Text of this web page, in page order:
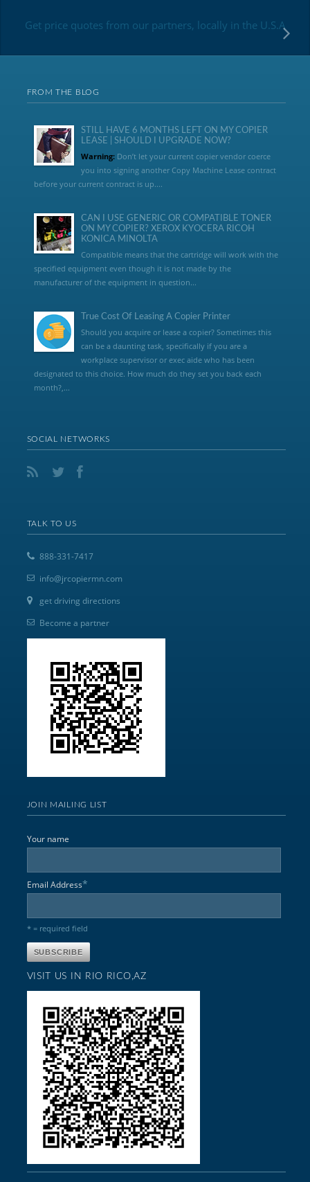
Get price quotes from our partners, locally in the U.S.A
FROM THE BLOG
STILL HAVE 6 MONTHS LEFT ON MY COPIER
LEASE | SHOULD I UPGRADE NOW?
Warning:Don’t let your current copier vendor coerce
you into signing another Copy Machine Lease contract
before your current contract is up....
CAN I USE GENERIC OR COMPATIBLE TONER
ON MY COPIER? XEROX KYOCERA RICOH
KONICA MINOLTA
Compatible means that the cartridge will work with the
specified equipment even though it is not made by the
manufacturer of the equipment in question...
True Cost Of Leasing A Copier Printer
Should you acquire or lease a copier? Sometimes this
can be a daunting task, specifically if you are a
workplace supervisor or exec aide who has been
designated to this choice. How much do they set you back each
month?,...
SOCIAL NETWORKS
TALK TO US
888-331-7417
info@jrcopiermn.com
get driving directions
Become a partner
JOIN MAILING LIST
Your name
Email Address*
* = required field
VISIT US IN RIO RICO,AZ